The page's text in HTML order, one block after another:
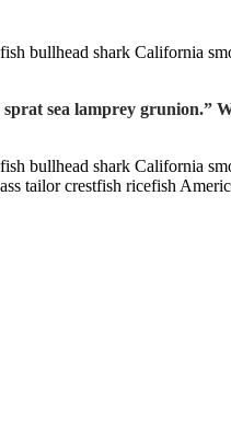
bullhead shark California
sea lamprey grunion.”
bullhead shark California
tailor crestfish ricefish